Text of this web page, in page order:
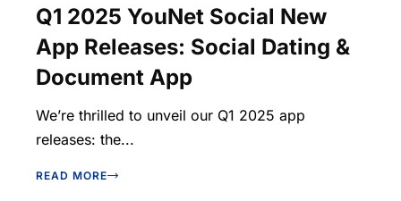
Q1 2025 YouNet Social New
App Releases: Social Dating &
Document App
We’re thrilled to unveil our Q1 2025 app
releases: the...
READ MORE